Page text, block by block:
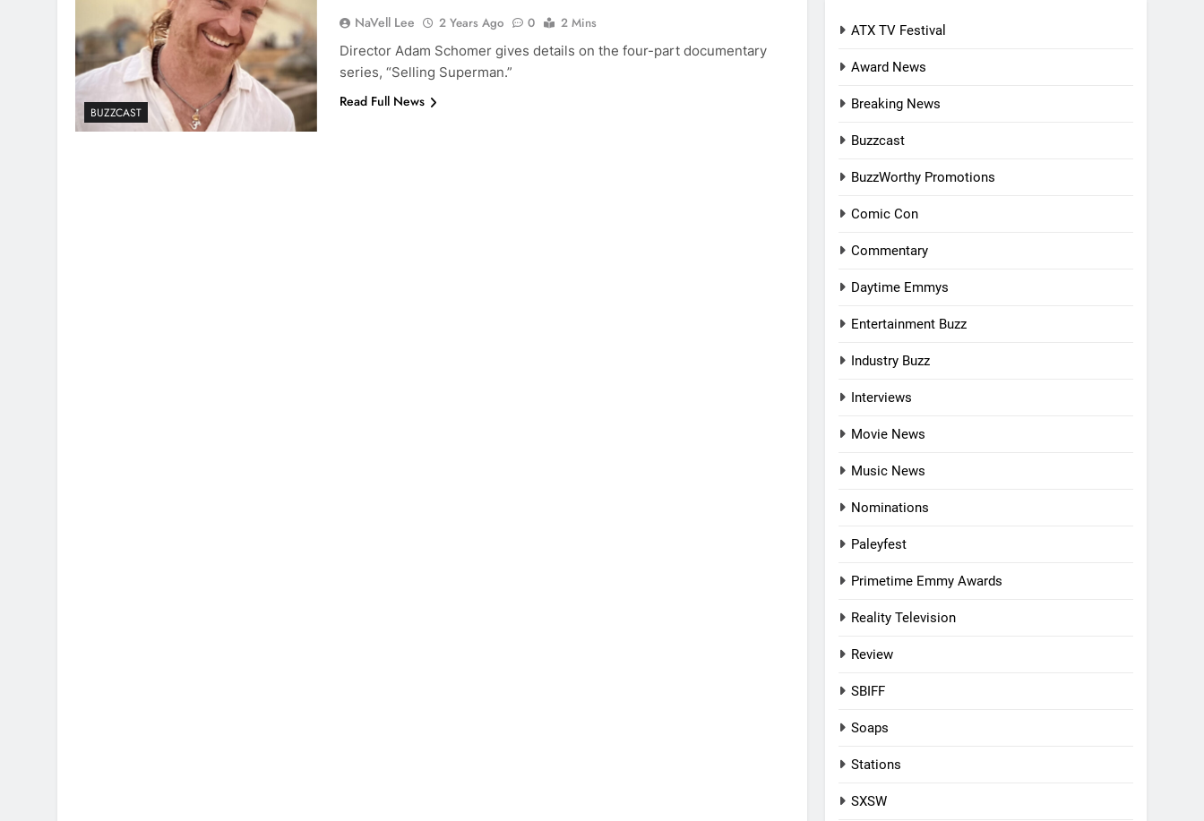
BUZZCAST
NaVell Lee 2 Years Ago 0
2 Mins
Director Adam Schomer gives details on the four-part documentary
series, “Selling Superman.”
Read Full News
ATX TV Festival
Award News
Breaking News
Buzzcast
BuzzWorthy Promotions
Comic Con
Commentary
Daytime Emmys
Entertainment Buzz
Industry Buzz
Interviews
Movie News
Music News
Nominations
Paleyfest
Primetime Emmy Awards
Reality Television
Review
SBIFF
Soaps
Stations
SXSW